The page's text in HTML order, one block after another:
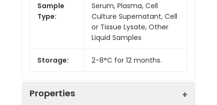
Sample
Type:
Serum, Plasma, Cell
Culture Supernatant, Cell
or Tissue Lysate, Other
Liquid Samples
Storage: 2-8°C for 12 months.
Properties